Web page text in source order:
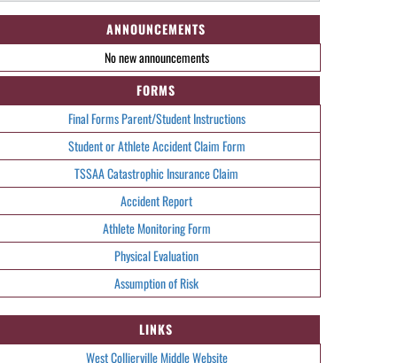
ANNOUNCEMENTS
No new announcements
FORMS
Final Forms Parent/Student Instructions
Student or Athlete Accident Claim Form
TSSAA Catastrophic Insurance Claim
Accident Report
Athlete Monitoring Form
Physical Evaluation
Assumption of Risk
LINKS
West Collierville Middle Website